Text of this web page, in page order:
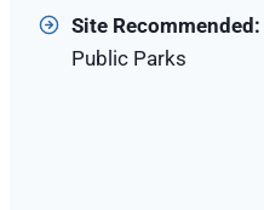
Site Recommended:
Public Parks